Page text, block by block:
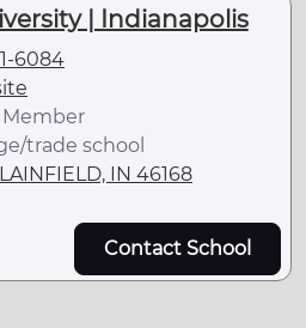
| Indianapolis
6084
trade school
IN 46168
Contact School